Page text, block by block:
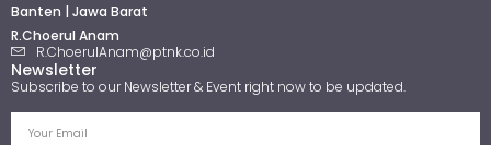
Banten | Jawa Barat
R.Choerul Anam
R.ChoerulAnam@ptnk.co.id
Newsletter
Subscribe to our Newsletter & Event right now to be updated.